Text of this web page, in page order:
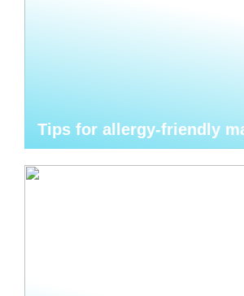
Tips for allergy-friendly